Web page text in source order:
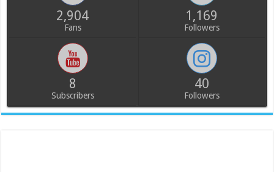
2,904
Fans
1,169
Followers
8
Subscribers
40
Followers